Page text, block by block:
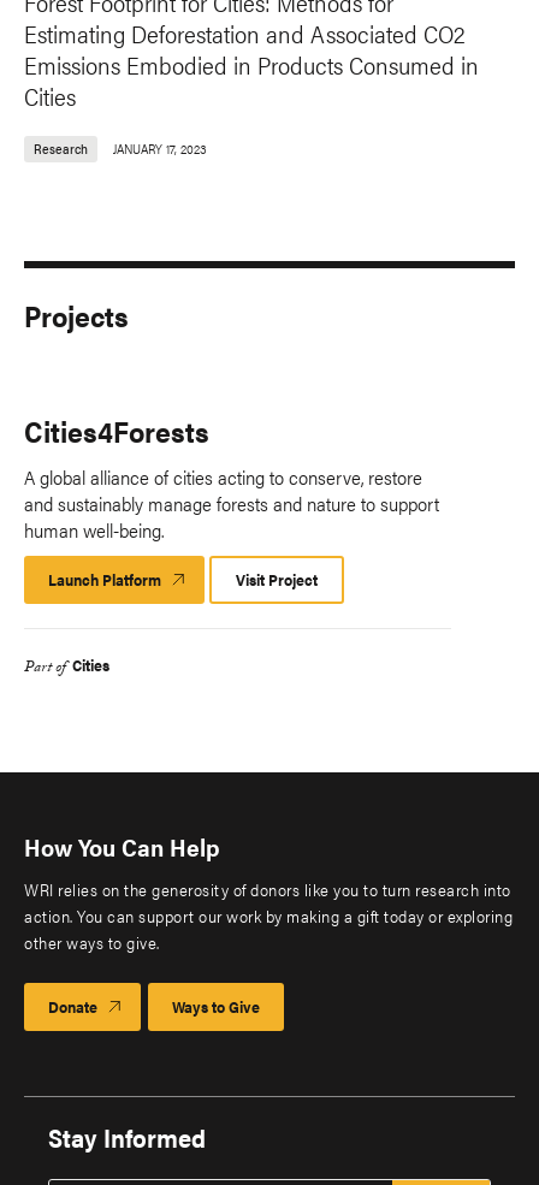
Estimating Deforestation and Associated CO2
Emissions Embodied in Products Consumed in
Cities
Research JANUARY 17, 2023
Projects
Cities4Forests
A global alliance of cities acting to conserve, restore
and sustainably manage forests and nature to support
human well-being.
Launch Platform Launch
Platform
Visit Project
Part of Cities
How You Can Help
WRI relies on the generosity of donors like you to turn research into
action. You can support our work by making a gift today or exploring
other ways to give.
Donate Ways to Give
Stay Informed